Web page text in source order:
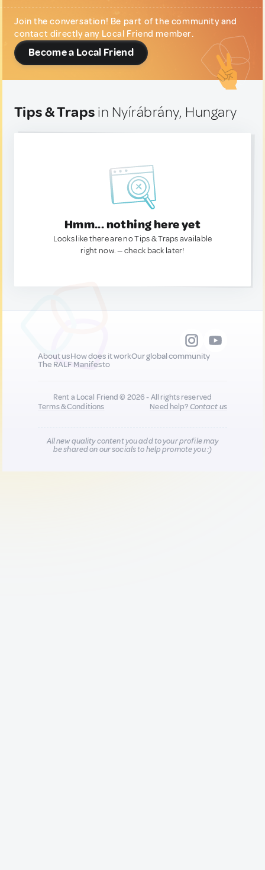
Join the conversation! Be part of the community and
contact directly any Local Friend member.
Become a Local Friend
Tips & Traps in Nyírábrány, Hungary
Hmm... nothing here yet
Looks like there are no Tips & Traps available
right now. — check back later!
About usHow does it workOur global community
The RALF Manifesto
Rent a Local Friend © 2026 - All rights reserved
Terms & Conditions
Need help?Contact us
All new quality content you add to your profile may
be shared on our socials to help promote you :)